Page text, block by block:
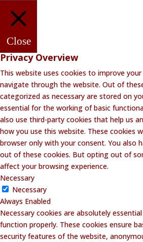
Close
Privacy Overview
This website uses cookies to improve
navigate through the website. Out of
categorized as necessary are stored on
essential for the working of basic
also use third-party cookies that help us
how you use this website. These cookies
browser only with your consent. You also
out of these cookies. But opting out of
affect your browsing experience.
Necessary
Necessary
Always Enabled
Necessary cookies are absolutely
function properly. These cookies ensure
security features of the website,